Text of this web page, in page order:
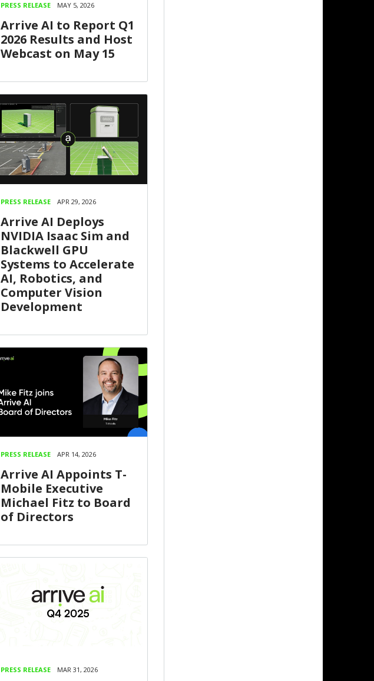
PRESS RELEASE MAY 5, 2026
Arrive AI to Report Q1
2026 Results and Host
Webcast on May 15
PRESS RELEASE APR 29, 2026
Arrive AI Deploys
NVIDIA Isaac Sim and
Blackwell GPU
Systems to Accelerate
AI, Robotics, and
Computer Vision
Development
PRESS RELEASE APR 14, 2026
Arrive AI Appoints T-
Mobile Executive
Michael Fitz to Board
of Directors
PRESS RELEASE MAR 31, 2026